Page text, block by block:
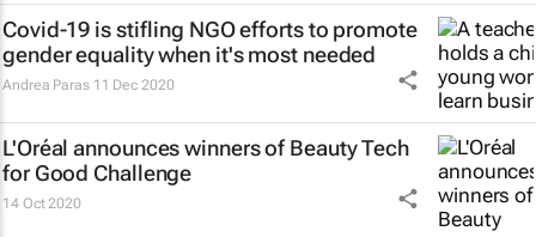
Covid-19 is stifling NGO efforts to promote
gender equality when it's most needed
Andrea Paras 11 Dec 2020
L'Oréal announces winners of Beauty Tech
for Good Challenge
14 Oct 2020